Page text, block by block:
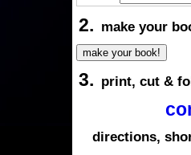
2. make your
3. print, cut &
directions,